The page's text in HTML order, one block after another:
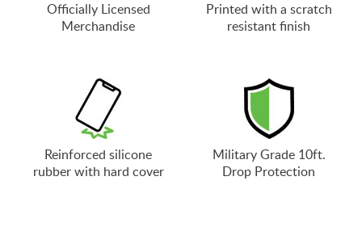
Officially Licensed
Merchandise
Printed with a scratch
resistant finish
Reinforced silicone
rubber with hard cover
Military Grade 10ft.
Drop Protection